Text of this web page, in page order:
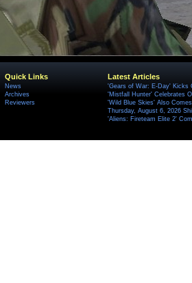
Quick Links
News
Archives
Reviewers
Latest Articles
'Gears of War: E-Day' Kicks
'Mistfall Hunter' Celebrates
'Wild Blue Skies' Also
Thursday, August 6, 2026
'Aliens: Fireteam Elite 2'